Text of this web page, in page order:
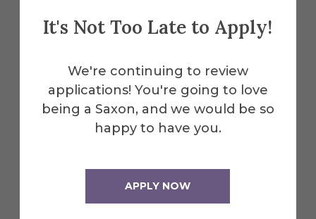
It's Not Too Late to Apply!
We're continuing to review
applications! You're going to love
being a Saxon, and we would be so
happy to have you.
APPLY NOW
Explore More
All Alfred Events
Apr
11